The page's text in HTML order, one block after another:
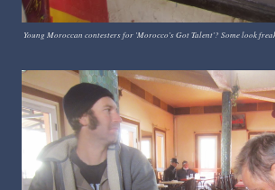
Young Moroccan contesters for 'Morocco's Got Talent'? Some look